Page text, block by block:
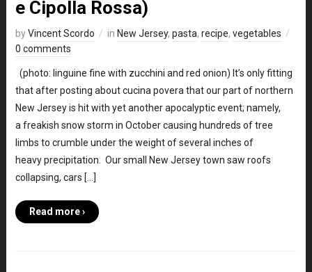
e Cipolla Rossa)
byVincent Scordo in New Jersey, pasta, recipe, vegetables
0 comments
(photo: linguine fine with zucchini and red onion) It’s only fitting
that after posting about cucina povera that our part of northern
New Jersey is hit with yet another apocalyptic event; namely,
a freakish snow storm in October causing hundreds of tree
limbs to crumble under the weight of several inches of
heavy precipitation. Our small New Jersey town saw roofs
collapsing, cars […]
Read more ›